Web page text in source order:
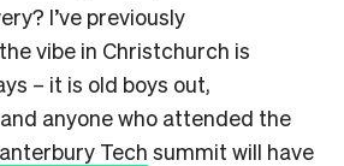
I’ve previously
vibe in Christchurch is
– it is old boys out,
anyone who attended the
Tech summit will have